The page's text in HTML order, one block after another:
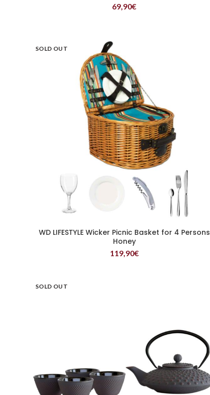
69,90€
SOLD OUT
READ MORE
WD LIFESTYLE Wicker Picnic Basket for 4 Persons
Honey
119,90€
SOLD OUT